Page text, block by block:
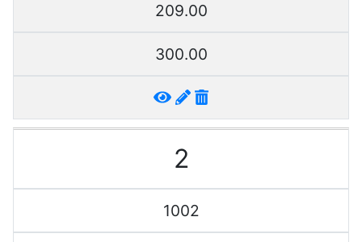
209.00
300.00
2
1002